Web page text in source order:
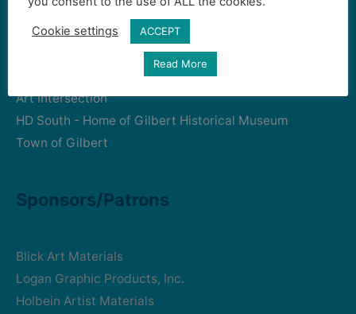
Community Partners
Art Intersection
HD South - Home of Gilbert Historical Museum
Town of Gilbert
Sponsors/Patrons
Blick Art Materials
Logan Graphic Products, Inc.
Holbein Artist Materials
Cookie settings ACCEPT
Read More